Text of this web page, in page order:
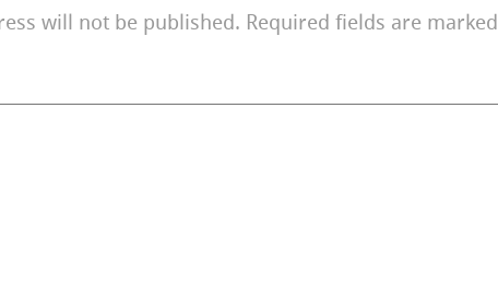
will not be published. Required fields are marked